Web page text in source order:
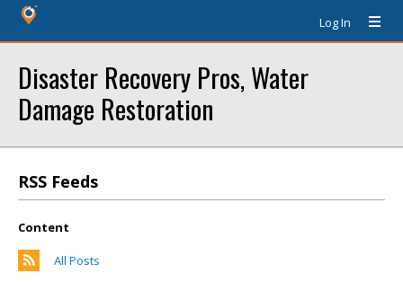
Log In
Disaster Recovery Pros, Water
Damage Restoration
RSS Feeds
Content
All Posts